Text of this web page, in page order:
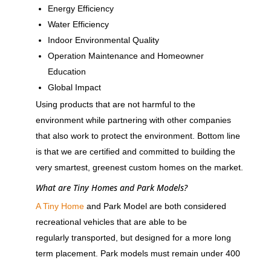
Energy Efficiency
Water Efficiency
Indoor Environmental Quality
Operation Maintenance and Homeowner
Education
Global Impact
Using products that are not harmful to the
environment while partnering with other companies
that also work to protect the environment. Bottom line
is that we are certified and committed to building the
very smartest, greenest custom homes on the market.
What are Tiny Homes and Park Models?
A Tiny Homeand Park Model are both considered
recreational vehicles that are able to be
regularly transported, but designed for a more long
term placement. Park models must remain under 400